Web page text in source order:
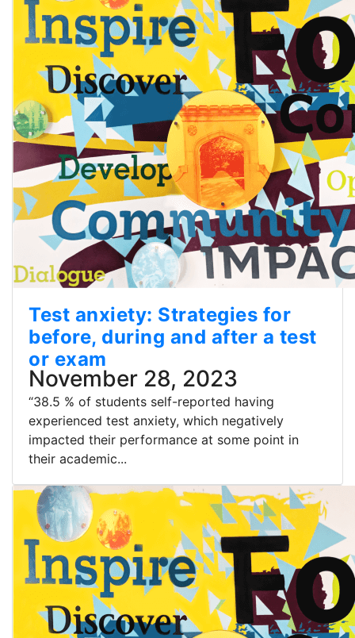
Test anxiety: Strategies for
before, during and after a test
or exam
November 28, 2023
“38.5 % of students self-reported having
experienced test anxiety, which negatively
impacted their performance at some point in
their academic...